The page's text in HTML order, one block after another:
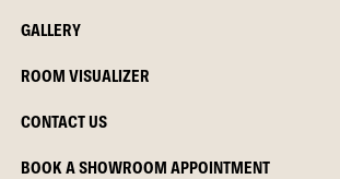
GALLERY
ROOM VISUALIZER
CONTACT US
BOOK A SHOWROOM APPOINTMENT